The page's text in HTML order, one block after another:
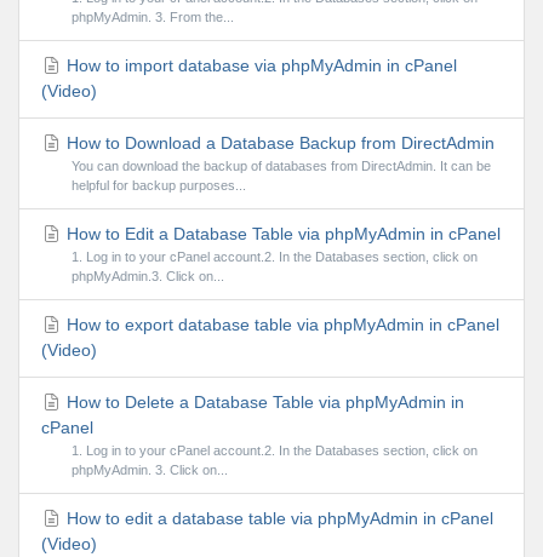
phpMyAdmin. 3. From the...
How to import database via phpMyAdmin in cPanel
(Video)
How to Download a Database Backup from DirectAdmin
You can download the backup of databases from DirectAdmin. It can be
helpful for backup purposes...
How to Edit a Database Table via phpMyAdmin in cPanel
1. Log in to your cPanel account.2. In the Databases section, click on
phpMyAdmin.3. Click on...
How to export database table via phpMyAdmin in cPanel
(Video)
How to Delete a Database Table via phpMyAdmin in
cPanel
1. Log in to your cPanel account.2. In the Databases section, click on
phpMyAdmin. 3. Click on...
How to edit a database table via phpMyAdmin in cPanel
(Video)